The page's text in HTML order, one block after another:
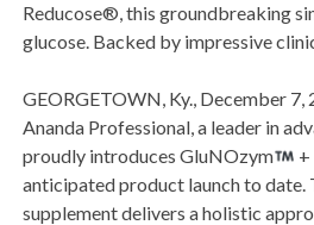
Reducose®, this groundbreaking
glucose. Backed by impressive
GEORGETOWN, Ky., December
Ananda Professional, a leader in
proudly introduces GluNOzym
anticipated product launch to date.
supplement delivers a holistic